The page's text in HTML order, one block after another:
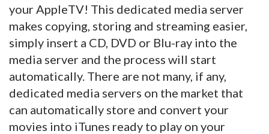
your AppleTV! This dedicated media server
makes copying, storing and streaming easier,
simply insert a CD, DVD or Blu-ray into the
media server and the process will start
automatically. There are not many, if any,
dedicated media servers on the market that
can automatically store and convert your
movies into iTunes ready to play on your